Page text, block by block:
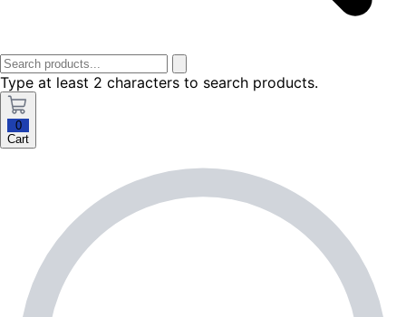
Type at least 2 characters to search products.
0
Cart